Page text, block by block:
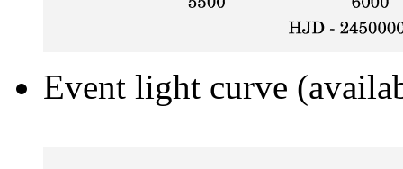
Event light curve